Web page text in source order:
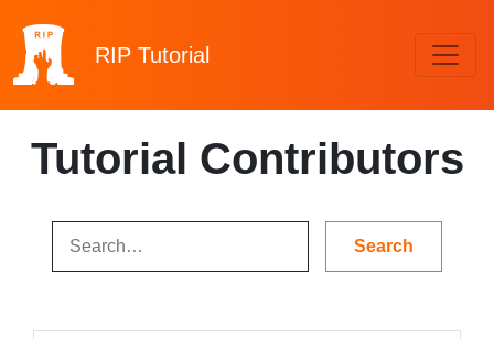
RIP Tutorial
Tutorial Contributors